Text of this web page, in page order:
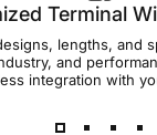
Terminal
lengths, and
and
integration with